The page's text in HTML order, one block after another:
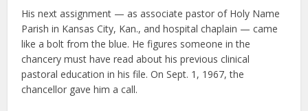
His next assignment — as associate pastor of Holy Name
Parish in Kansas City, Kan., and hospital chaplain — came
like a bolt from the blue. He figures someone in the
chancery must have read about his previous clinical
pastoral education in his file. On Sept. 1, 1967, the
chancellor gave him a call.